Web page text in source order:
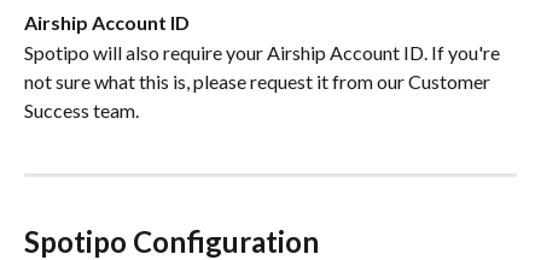
Airship Account ID
Spotipo will also require your Airship Account ID. If you're
not sure what this is, please request it from our Customer
Success team.
Spotipo Configuration